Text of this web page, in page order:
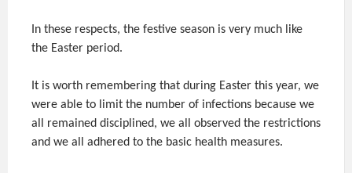
In these respects, the festive season is very much like
the Easter period.
It is worth remembering that during Easter this year, we
were able to limit the number of infections because we
all remained disciplined, we all observed the restrictions
and we all adhered to the basic health measures.